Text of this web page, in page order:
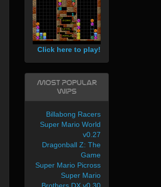
Click here to play!
Most Popular
WIPs
Billabong Racers
Super Mario World
v0.27
Dragonball Z: The
Game
Super Mario Picross
Super Mario
Brothers DX v0.30